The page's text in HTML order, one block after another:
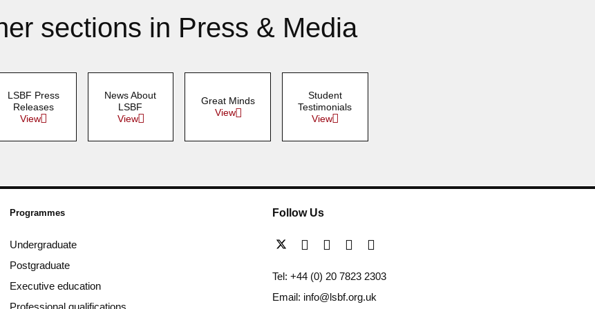
sections in Press & Media
LSBF Press
Releases
View
News About
LSBF
View
Great Minds
View
Student
Testimonials
View
Programmes
Undergraduate
Postgraduate
Executive education
Professional qualifications
Follow Us
Tel: +44 (0) 20 7823 2303
Email: info@lsbf.org.uk